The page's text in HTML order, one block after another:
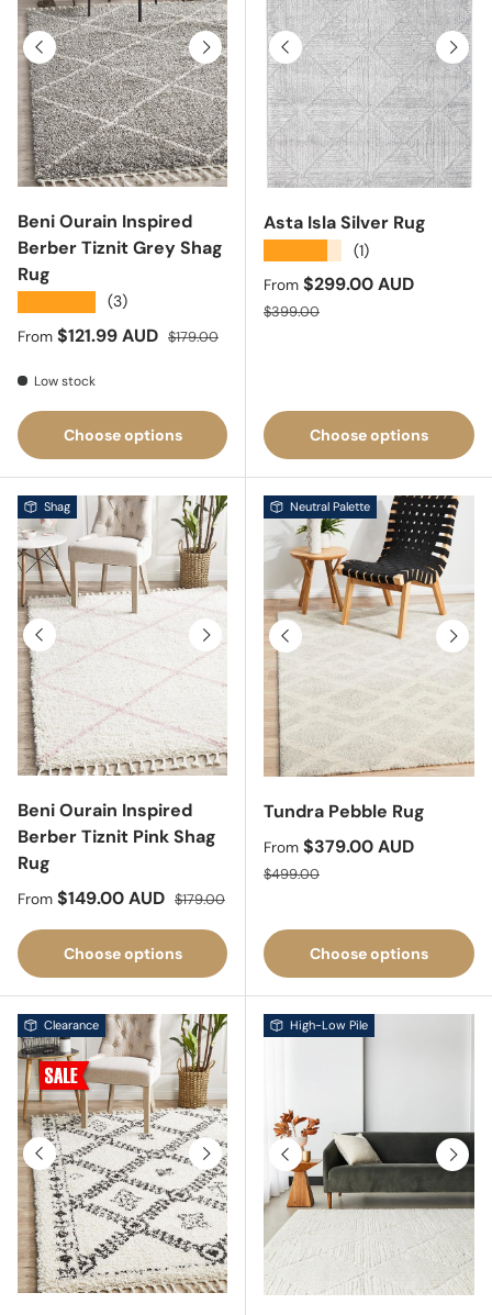
Previous Next
Beni Ourain Inspired
Berber Tiznit Grey Shag
Rug
(3)
Sale price
From $121.99 AUD Regular price
$179.00
Low stock
Choose options
Previous Next
Asta Isla Silver Rug
(1)
Sale price
From $299.00 AUD
Regular price
$399.00
Choose options
Previous Next
Shag
Beni Ourain Inspired
Berber Tiznit Pink Shag
Rug
Sale price
From $149.00 AUD Regular price
$179.00
Choose options
Previous Next
Neutral Palette
Tundra Pebble Rug
Sale price
From $379.00 AUD
Regular price
$499.00
Choose options
Previous Next
Clearance
Previous Next
High-Low Pile